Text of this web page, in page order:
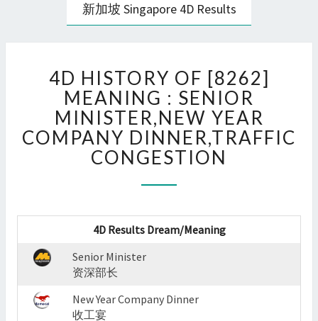
新加坡 Singapore 4D Results
HISTORY
OF
[8262]
MEANING
:
SENIOR
YEAR
DINNER,TRAFFIC
CONGESTION
4D HISTORY OF [8262]
MEANING : SENIOR
MINISTER,NEW YEAR
COMPANY DINNER,TRAFFIC
CONGESTION
4D Results Dream/Meaning
Senior Minister
资深部长
New Year Company Dinner
收工宴